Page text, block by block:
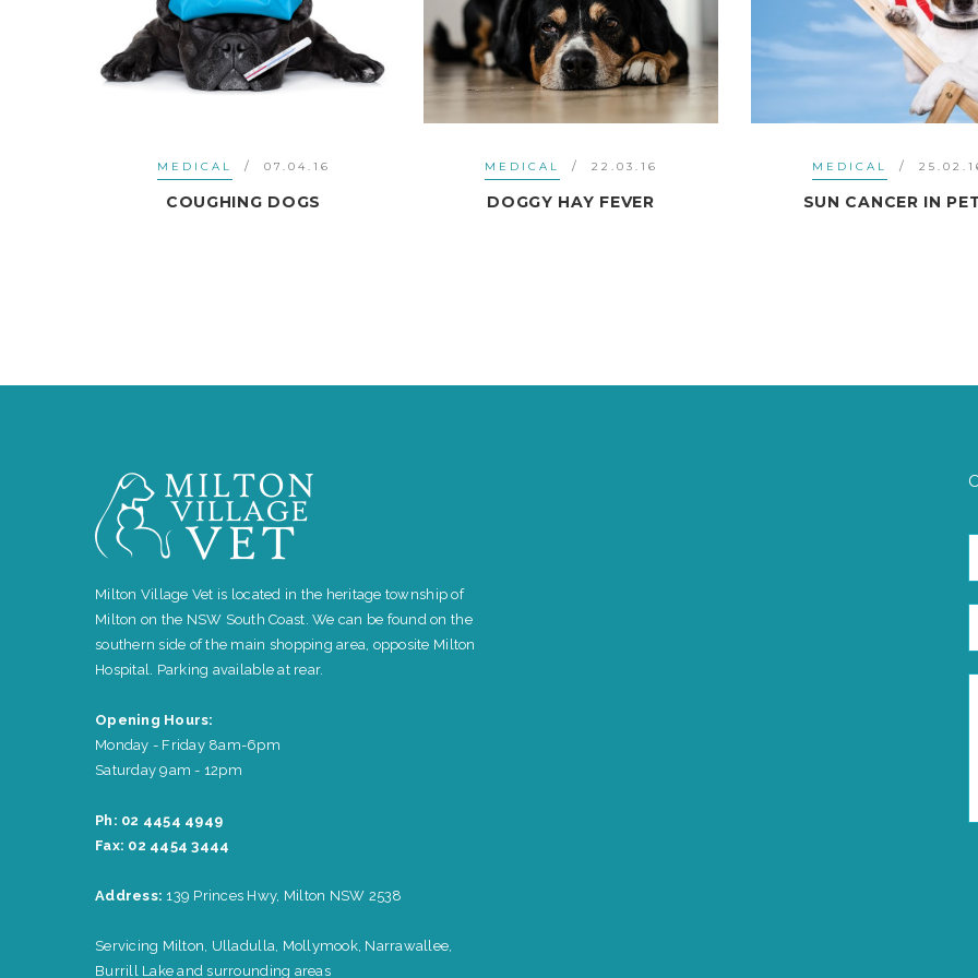
MEDICAL 07.04.16
COUGHING DOGS
MEDICAL 22.03.16
DOGGY HAY FEVER
MEDICAL
SUN CANCER IN
Milton Village Vet is located in the heritage township of
Milton on the NSW South Coast. We can be found on the
southern side of the main shopping area, opposite Milton
Hospital. Parking available at rear.
Opening Hours:
Monday - Friday 8am-6pm
Saturday 9am - 12pm
Ph: 02 4454 4949
Fax: 02 4454 3444
Address: 139 Princes Hwy, Milton NSW 2538
Servicing Milton, Ulladulla, Mollymook, Narrawallee,
Burrill Lake and surrounding areas